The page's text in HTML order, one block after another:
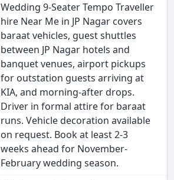
Wedding 9-Seater Tempo Traveller
hire Near Me in JP Nagar covers
baraat vehicles, guest shuttles
between JP Nagar hotels and
banquet venues, airport pickups
for outstation guests arriving at
KIA, and morning-after drops.
Driver in formal attire for baraat
runs. Vehicle decoration available
on request. Book at least 2-3
weeks ahead for November-
February wedding season.